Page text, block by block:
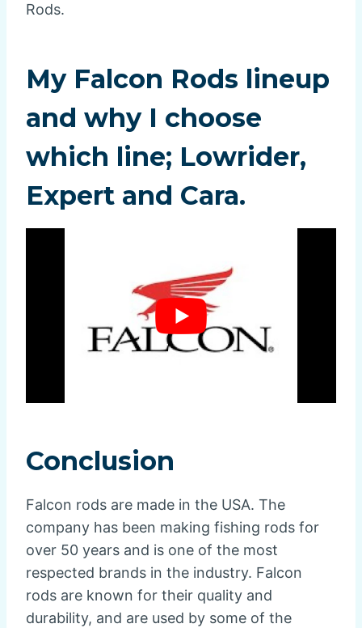
Rods.
My Falcon Rods lineup
and why I choose
which line; Lowrider,
Expert and Cara.
Conclusion
Falcon rods are made in the USA. The
company has been making fishing rods for
over 50 years and is one of the most
respected brands in the industry. Falcon
rods are known for their quality and
durability, and are used by some of the